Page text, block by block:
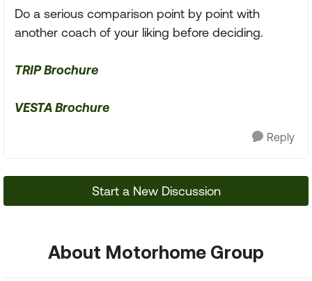
Do a serious comparison point by point with
another coach of your liking before deciding.
TRIP Brochure
VESTA Brochure
Reply
Start a New Discussion
About Motorhome Group